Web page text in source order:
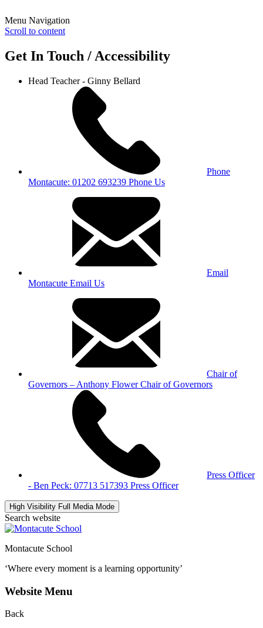
Menu Navigation
Scroll to content
Get In Touch / Accessibility
Head Teacher - Ginny Bellard
Phone
Montacute: 01202 693239 Phone Us
Email
Montacute Email Us
Chair of
Governors – Anthony Flower Chair of Governors
Press Officer
- Ben Peck: 07713 517393 Press Officer
High Visibility Full Media Mode
Search website
Montacute School
‘Where every moment is a learning opportunity’
Website Menu
Back